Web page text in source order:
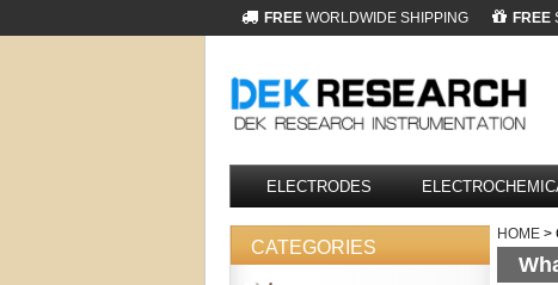
FREE WORLDWIDE SHIPPING FREE
ELECTRODES
CATEGORIES
HOME >